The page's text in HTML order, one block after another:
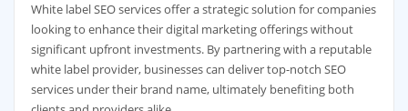
White label SEO services offer a strategic solution for companies
looking to enhance their digital marketing offerings without
significant upfront investments. By partnering with a reputable
white label provider, businesses can deliver top-notch SEO
services under their brand name, ultimately benefiting both